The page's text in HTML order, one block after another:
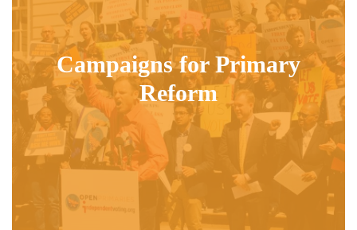
Campaigns for Primary
Reform